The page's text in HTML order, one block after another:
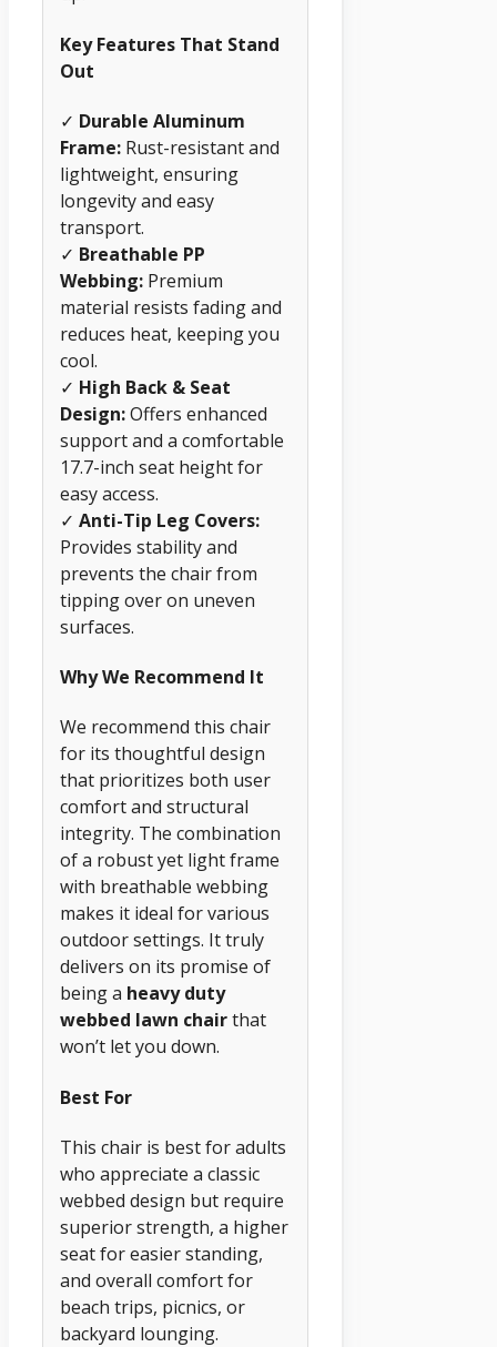
Key Features That Stand
Out
✓ Durable Aluminum
Frame: Rust-resistant and
lightweight, ensuring
longevity and easy
transport.
✓ Breathable PP
Webbing: Premium
material resists fading and
reduces heat, keeping you
cool.
✓ High Back & Seat
Design:Offers enhanced
support and a comfortable
17.7-inch seat height for
easy access.
✓ Anti-Tip Leg Covers:
Provides stability and
prevents the chair from
tipping over on uneven
surfaces.
Why We Recommend It
We recommend this chair
for its thoughtful design
that prioritizes both user
comfort and structural
integrity. The combination
of a robust yet light frame
with breathable webbing
makes it ideal for various
outdoor settings. It truly
delivers on its promise of
being a heavy duty
webbed lawn chairthat
won’t let you down.
Best For
This chair is best for adults
who appreciate a classic
webbed design but require
superior strength, a higher
seat for easier standing,
and overall comfort for
beach trips, picnics, or
backyard lounging.